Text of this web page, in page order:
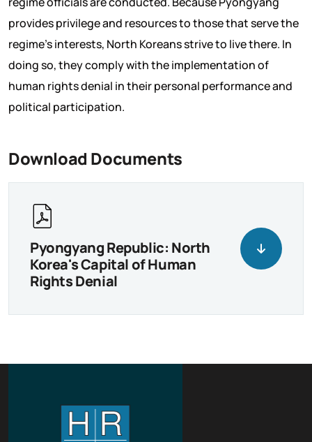
provides privilege and resources to those that serve the
regime’s interests, North Koreans strive to live there. In
doing so, they comply with the implementation of
human rights denial in their personal performance and
political participation.
Download Documents
Pyongyang Republic: North
Korea's Capital of Human
Rights Denial